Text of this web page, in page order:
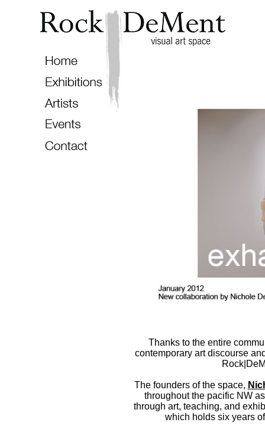
Thanks to the entire
contemporary art discourse
The founders of the space,
throughout the pacific NW
through art, teaching, and
which holds six years